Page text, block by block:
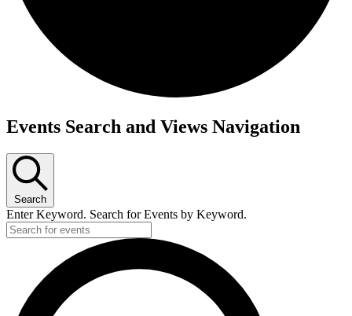
Events
Events Search and Views Navigation
Search
Enter Keyword. Search for Events by Keyword.